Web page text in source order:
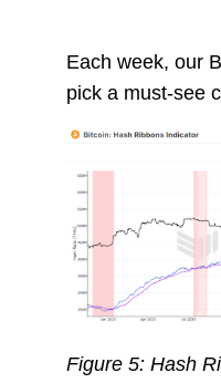
Each week, our
pick a must-see
Figure 5: Hash